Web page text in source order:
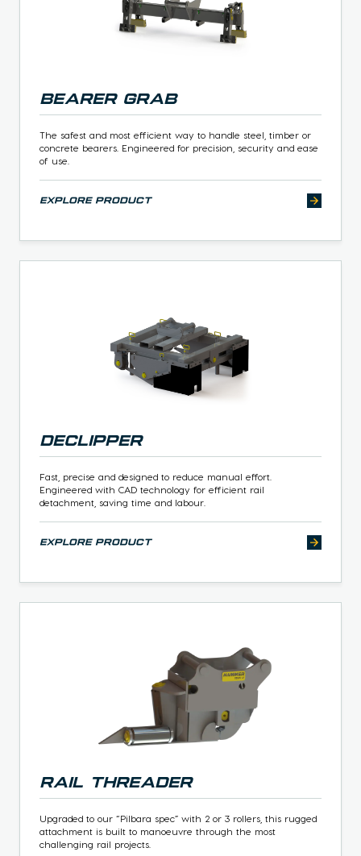
Bearer Grab
The safest and most efficient way to handle steel, timber or
concrete bearers. Engineered for precision, security and ease
of use.
explore product
Declipper
Fast, precise and designed to reduce manual effort.
Engineered with CAD technology for efficient rail
detachment, saving time and labour.
explore product
Rail Threader
Upgraded to our “Pilbara spec” with 2 or 3 rollers, this rugged
attachment is built to manoeuvre through the most
challenging rail projects.